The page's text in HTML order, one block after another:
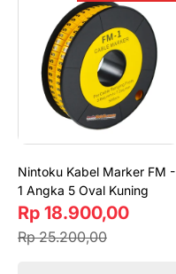
Nintoku Kabel Marker FM -
1 Angka 5 Oval Kuning
Rp 18.900,00
Rp 25.200,00